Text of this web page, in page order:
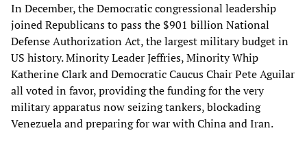
In December, the Democratic congressional leadership
joined Republicans to pass the $901 billion National
Defense Authorization Act, the largest military budget in
US history. Minority Leader Jeffries, Minority Whip
Katherine Clark and Democratic Caucus Chair Pete Aguilar
all voted in favor, providing the funding for the very
military apparatus now seizing tankers, blockading
Venezuela and preparing for war with China and Iran.